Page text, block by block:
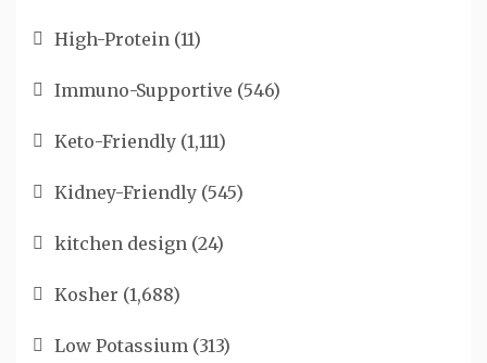
High-Protein (11)
Immuno-Supportive (546)
Keto-Friendly (1,111)
Kidney-Friendly (545)
kitchen design (24)
Kosher (1,688)
Low Potassium (313)